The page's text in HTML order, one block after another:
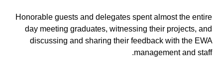
Honorable guests and delegates spent almost the entire
day meeting graduates, witnessing their projects, and
discussing and sharing their feedback with the EWA
management and staff.